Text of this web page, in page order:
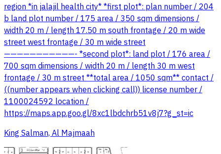
region *in jalajil health city* *first plot*: plan number / 204
b land plot number / 175 area / 350 sqm dimensions /
width 20 m / length 17.50 m south frontage / 20 m wide
street west frontage / 30 m wide street
———————————- *second plot*: land plot / 176 area /
700 sqm dimensions / width 20 m / length 30 m west
frontage / 30 m street **total area / 1050 sqm** contact /
((number appears when clicking call)) license number /
1100024592 location /
https://maps.app.goo.gl/8xc1lbdchrb51v8j7?g_st=ic
King Salman, Al Majmaah